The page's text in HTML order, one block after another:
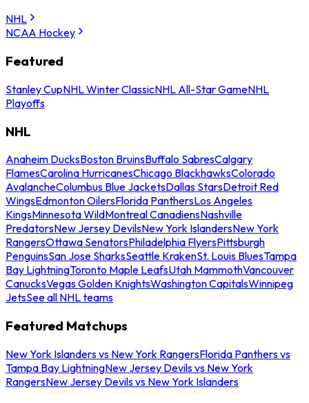
NHL
NCAA Hockey
Featured
Stanley CupNHL Winter ClassicNHL All-Star GameNHL
Playoffs
NHL
Anaheim DucksBoston BruinsBuffalo SabresCalgary
FlamesCarolina HurricanesChicago BlackhawksColorado
AvalancheColumbus Blue JacketsDallas StarsDetroit Red
WingsEdmonton OilersFlorida PanthersLos Angeles
KingsMinnesota WildMontreal CanadiensNashville
PredatorsNew Jersey DevilsNew York IslandersNew York
RangersOttawa SenatorsPhiladelphia FlyersPittsburgh
PenguinsSan Jose SharksSeattle KrakenSt. Louis BluesTampa
Bay LightningToronto Maple LeafsUtah MammothVancouver
CanucksVegas Golden KnightsWashington CapitalsWinnipeg
JetsSee all NHL teams
Featured Matchups
New York Islanders vs New York RangersFlorida Panthers vs
Tampa Bay LightningNew Jersey Devils vs New York
RangersNew Jersey Devils vs New York Islanders